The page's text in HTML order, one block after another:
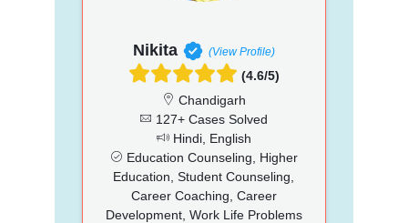
Nikita (View Profile)
(4.6/5)
Chandigarh
127+ Cases Solved
Hindi, English
Education Counseling, Higher
Education, Student Counseling,
Career Coaching, Career
Development, Work Life Problems